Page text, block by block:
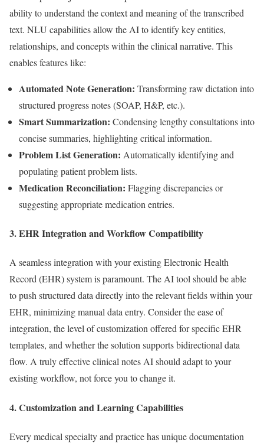
ability to understand the context and meaning of the transcribed
text. NLU capabilities allow the AI to identify key entities,
relationships, and concepts within the clinical narrative. This
enables features like:
Automated Note Generation: Transforming raw dictation into
structured progress notes (SOAP, H&P, etc.).
Smart Summarization: Condensing lengthy consultations into
concise summaries, highlighting critical information.
Problem List Generation: Automatically identifying and
populating patient problem lists.
Medication Reconciliation: Flagging discrepancies or
suggesting appropriate medication entries.
3. EHR Integration and Workflow Compatibility
A seamless integration with your existing Electronic Health
Record (EHR) system is paramount. The AI tool should be able
to push structured data directly into the relevant fields within your
EHR, minimizing manual data entry. Consider the ease of
integration, the level of customization offered for specific EHR
templates, and whether the solution supports bidirectional data
flow. A truly effective clinical notes AI should adapt to your
existing workflow, not force you to change it.
4. Customization and Learning Capabilities
Every medical specialty and practice has unique documentation